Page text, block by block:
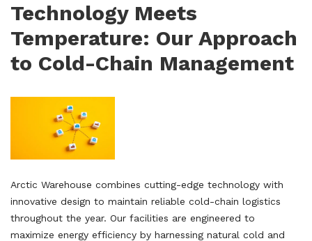
Technology Meets
Temperature: Our Approach
to Cold-Chain Management
Arctic Warehouse combines cutting-edge technology with
innovative design to maintain reliable cold-chain logistics
throughout the year. Our facilities are engineered to
maximize energy efficiency by harnessing natural cold and